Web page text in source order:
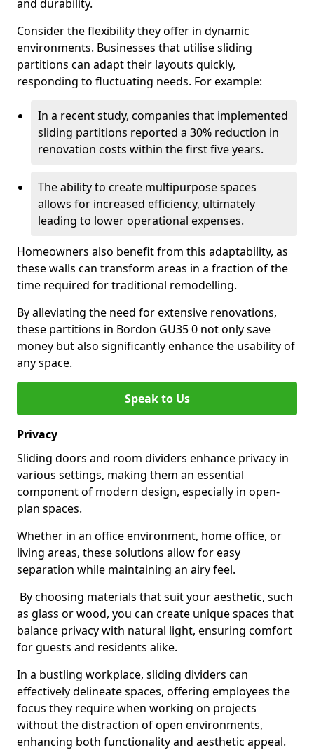
and durability.
Consider the flexibility they offer in dynamic
environments. Businesses that utilise sliding
partitions can adapt their layouts quickly,
responding to fluctuating needs. For example:
In a recent study, companies that implemented
sliding partitions reported a 30% reduction in
renovation costs within the first five years.
The ability to create multipurpose spaces
allows for increased efficiency, ultimately
leading to lower operational expenses.
Homeowners also benefit from this adaptability, as
these walls can transform areas in a fraction of the
time required for traditional remodelling.
By alleviating the need for extensive renovations,
these partitions in Bordon GU35 0 not only save
money but also significantly enhance the usability of
any space.
Speak to Us
Privacy
Sliding doors and room dividers enhance privacy in
various settings, making them an essential
component of modern design, especially in open-
plan spaces.
Whether in an office environment, home office, or
living areas, these solutions allow for easy
separation while maintaining an airy feel.
By choosing materials that suit your aesthetic, such
as glass or wood, you can create unique spaces that
balance privacy with natural light, ensuring comfort
for guests and residents alike.
In a bustling workplace, sliding dividers can
effectively delineate spaces, offering employees the
focus they require when working on projects
without the distraction of open environments,
enhancing both functionality and aesthetic appeal.